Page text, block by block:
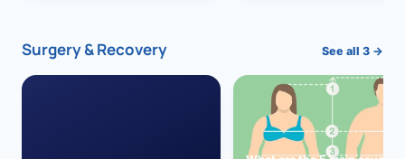
Surgery & Recovery See all 3 →